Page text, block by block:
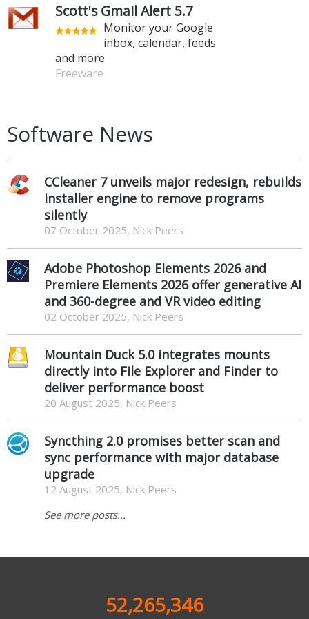
Scott's Gmail Alert 5.7
Monitor your Google
inbox, calendar, feeds
and more
Freeware
Software News
CCleaner 7 unveils major redesign, rebuilds
installer engine to remove programs
silently
07 October 2025, Nick Peers
Adobe Photoshop Elements 2026 and
Premiere Elements 2026 offer generative AI
and 360-degree and VR video editing
02 October 2025, Nick Peers
Mountain Duck 5.0 integrates mounts
directly into File Explorer and Finder to
deliver performance boost
20 August 2025, Nick Peers
Syncthing 2.0 promises better scan and
sync performance with major database
upgrade
12 August 2025, Nick Peers
See more posts...
52,265,346